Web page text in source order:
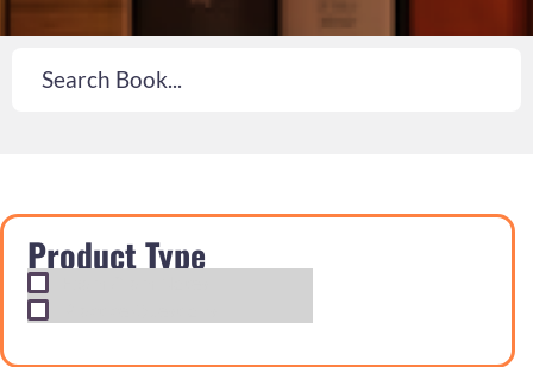
Product Type